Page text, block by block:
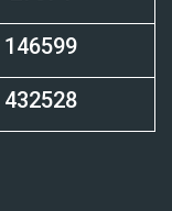
146599
432528